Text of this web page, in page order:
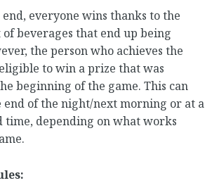
everyone wins thanks to the
of beverages that end up being
the person who achieves the
to win a prize that was
beginning of the game. This can
end of the night/next morning or at a
depending on what works